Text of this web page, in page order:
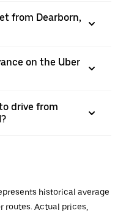
from Dearborn,
on the Uber
drive from
historical average
routes. Actual prices,